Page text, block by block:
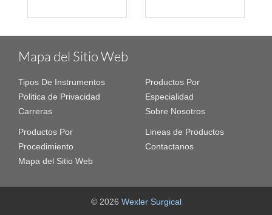
Mapa del Sitio Web
Tipos De Instrumentos
Politica de Privacidad
Carreras
Productos Por
Especialidad
Sobre Nosotros
Productos Por
Procedimiento
Mapa del Sitio Web
Lineas de Productos
Contactanos
© 2026 Wexler Surgical